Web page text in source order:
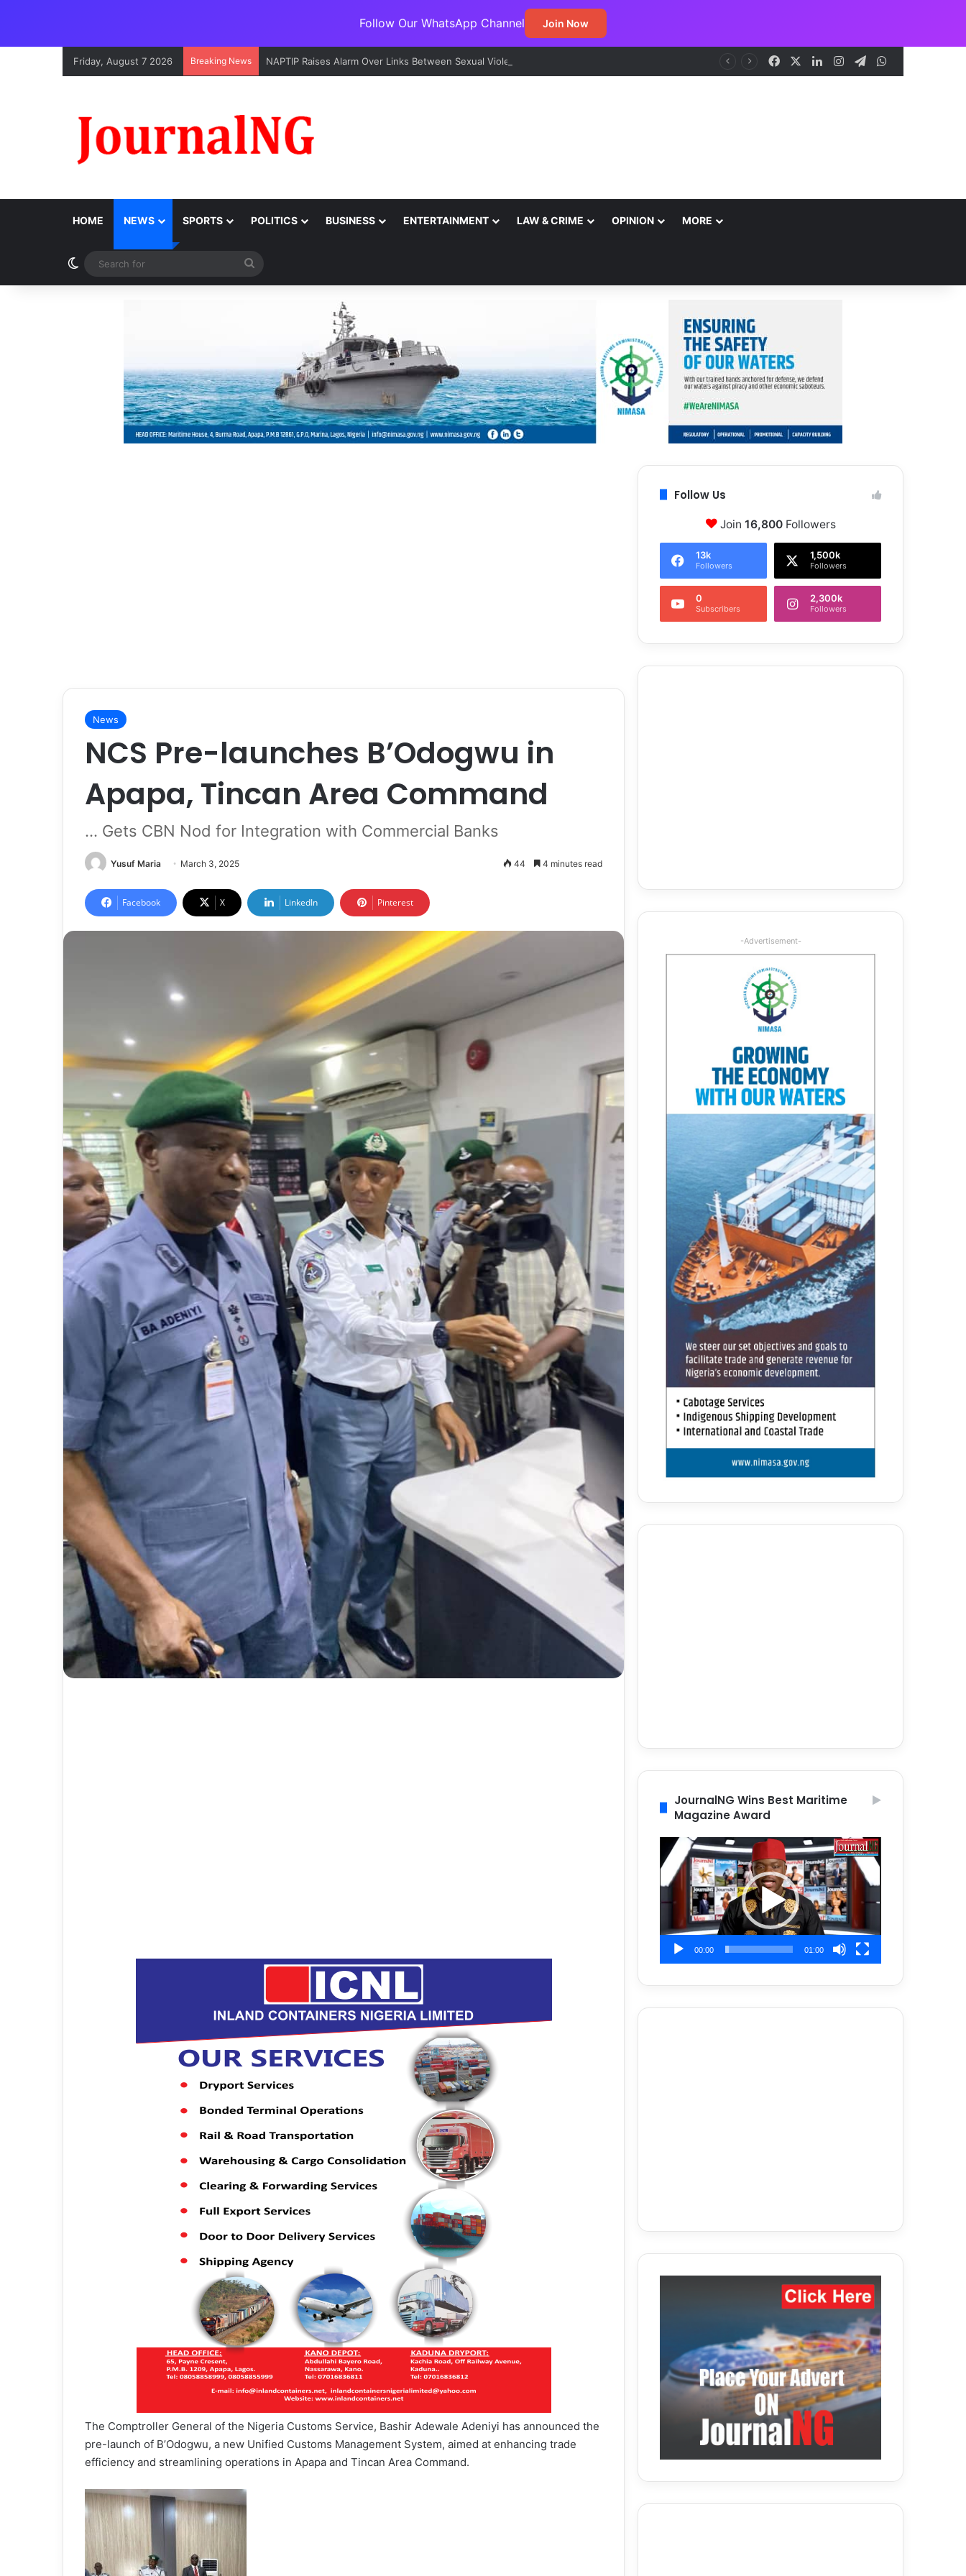
Follow Our WhatsApp Channel Join Now
Friday, August 7 2026 Breaking News NAPTIP Raises Alarm Over Links Between Sexual Violence, Ritual Killings, Cybercrime Facebook LinkedInInstagramTelegram
HOME NEWS SPORTS POLITICS BUSINESS ENTERTAINMENT LAW & CRIME OPINION MORE
Switch skin
for
News
NCS Pre-launches B’Odogwu in
Apapa, Tincan Area Command
... Gets CBN Nod for Integration with Commercial Banks
Yusuf Maria March 3, 2025 44 4 minutes read
Facebook X LinkedIn Pinterest
The Comptroller General of the Nigeria Customs Service, Bashir Adewale Adeniyi has announced the
pre-launch of B’Odogwu, a new Unified Customs Management System, aimed at enhancing trade
efficiency and streamlining operations in Apapa and Tincan Area Command.
Follow Us
Join 16,800Followers
13k
Followers
1,500k
Followers
0
Subscribers
2,300k
Followers
-Advertisement-
JournalNG Wins Best Maritime
Magazine Award
Video
Player
00:00 01:00